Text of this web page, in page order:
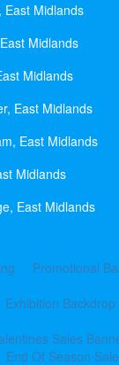
East Midlands
Midlands
Midlands
East Midlands
East Midlands
Midlands
East Midlands
Promotional
Exhibition
Sales
End Of Season